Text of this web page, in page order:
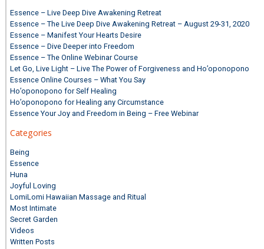
Essence – Live Deep Dive Awakening Retreat
Essence – The Live Deep Dive Awakening Retreat – August 29-31, 2020
Essence – Manifest Your Hearts Desire
Essence – Dive Deeper into Freedom
Essence – The Online Webinar Course
Let Go, Live Light – Live The Power of Forgiveness and Ho’oponopono
Essence Online Courses – What You Say
Ho’oponopono for Self Healing
Ho’oponopono for Healing any Circumstance
Essence Your Joy and Freedom in Being – Free Webinar
Categories
Being
Essence
Huna
Joyful Loving
LomiLomi Hawaiian Massage and Ritual
Most Intimate
Secret Garden
Videos
Written Posts